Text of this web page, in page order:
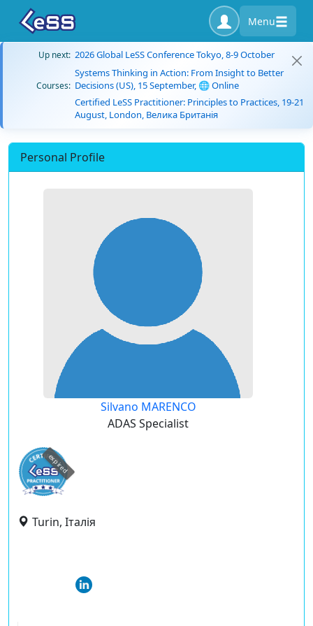
Menu
Up next: 2026 Global LeSS Conference Tokyo, 8-9 October
Courses:
Systems Thinking in Action: From Insight to Better
Decisions (US), 15 September, 🌐 Online
Certified LeSS Practitioner: Principles to Practices, 19-21
August, London, Велика Британія
Personal Profile
Silvano MARENCO
ADAS Specialist
expired
Turin, Італія